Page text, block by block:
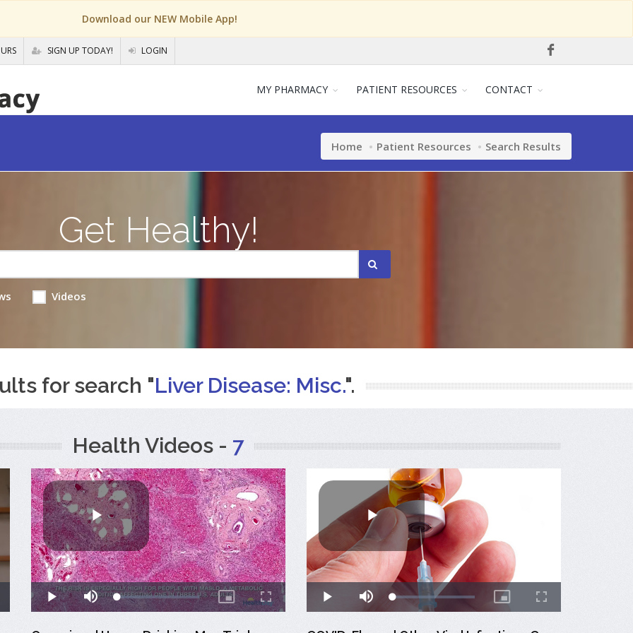
Download our NEW Mobile App!
SIGN UP TODAY! LOGIN
MY PHARMACY PATIENT RESOURCES CONTACT
Home Patient Resources Search Results
Get Healthy!
Videos
for search "Liver Disease: Misc.".
Health Videos - 7